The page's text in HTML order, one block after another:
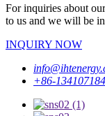
For inquiries about
to us and we will be
INQUIRY NOW
+86-